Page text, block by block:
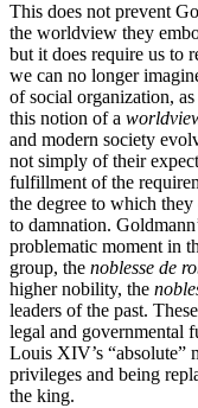
This does not prevent
the worldview they
but it does require us to
we can no longer
of social organization,
this notion of a
and modern society
not simply of their
fulfillment of the
the degree to which
to damnation.
problematic moment in
group, the noblesse de
higher nobility, the
leaders of the past.
legal and governmental
Louis XIV’s “absolute”
privileges and being
the king.